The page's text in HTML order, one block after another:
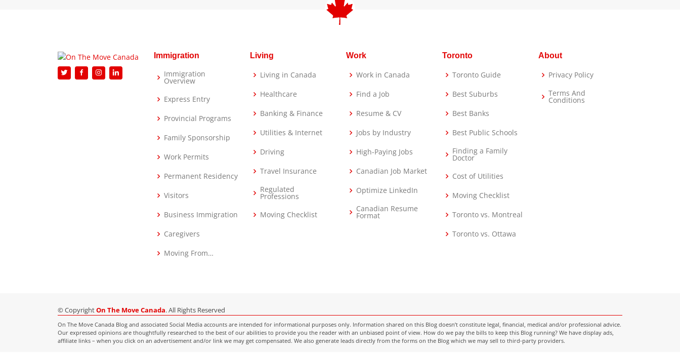
Immigration
Immigration
Overview
Express Entry
Provincial Programs
Family Sponsorship
Work Permits
Permanent Residency
Visitors
Business Immigration
Caregivers
Moving From…
Living
Living in Canada
Healthcare
Banking & Finance
Utilities & Internet
Driving
Travel Insurance
Regulated
Professions
Moving Checklist
Work
Work in Canada
Find a Job
Resume & CV
Jobs by Industry
High-Paying Jobs
Canadian Job Market
Optimize LinkedIn
Canadian Resume
Format
Toronto
Toronto Guide
Best Suburbs
Best Banks
Best Public Schools
Finding a Family
Doctor
Cost of Utilities
Moving Checklist
Toronto vs. Montreal
Toronto vs. Ottawa
About
Privacy Policy
Terms And
Conditions
© CopyrightOn The Move Canada. All Rights Reserved
On The Move Canada Blog and associated Social Media accounts are intended for informational purposes only. Information shared on this Blog doesn’t constitute legal, financial, medical and/or professional advice.
Our expressed opinions are thoughtfully researched to the best of our abilities to provide you the reader with an unbiased point of view. How do we pay the bills to keep this Blog running? We have display ads,
affiliate links – when you click on an advertisement and/or link we may get compensated. We also generate leads directly from the forms on the Blog which we may sell to third-party providers.